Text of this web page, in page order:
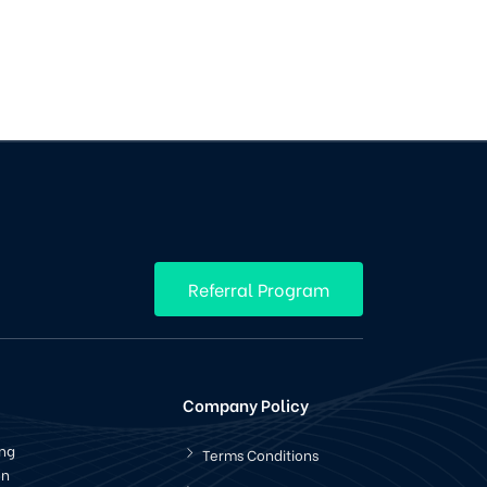
Referral Program
Company Policy
Terms Conditions